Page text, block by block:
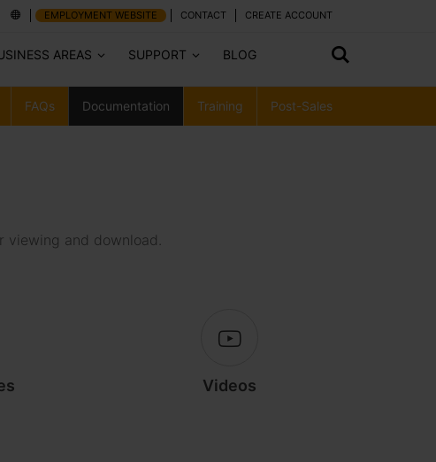
EMPLOYMENT WEBSITE CONTACT CREATE ACCOUNT
AREAS SUPPORT BLOG
FAQs Documentation Training Post-Sales
viewing and download.
Videos